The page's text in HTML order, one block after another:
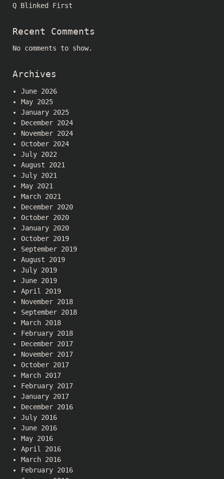
Q Blinked First
Recent Comments
No comments to show.
Archives
June 2026
May 2025
January 2025
December 2024
November 2024
October 2024
July 2022
August 2021
July 2021
May 2021
March 2021
December 2020
October 2020
January 2020
October 2019
September 2019
August 2019
July 2019
June 2019
April 2019
November 2018
September 2018
March 2018
February 2018
December 2017
November 2017
October 2017
March 2017
February 2017
January 2017
December 2016
July 2016
June 2016
May 2016
April 2016
March 2016
February 2016